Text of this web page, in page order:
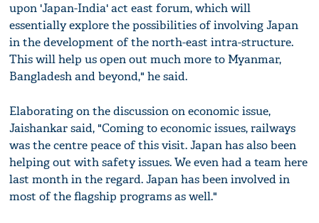
upon 'Japan-India' act east forum, which will
essentially explore the possibilities of involving Japan
in the development of the north-east intra-structure.
This will help us open out much more to Myanmar,
Bangladesh and beyond," he said.
Elaborating on the discussion on economic issue,
Jaishankar said, "Coming to economic issues, railways
was the centre peace of this visit. Japan has also been
helping out with safety issues. We even had a team here
last month in the regard. Japan has been involved in
most of the flagship programs as well."